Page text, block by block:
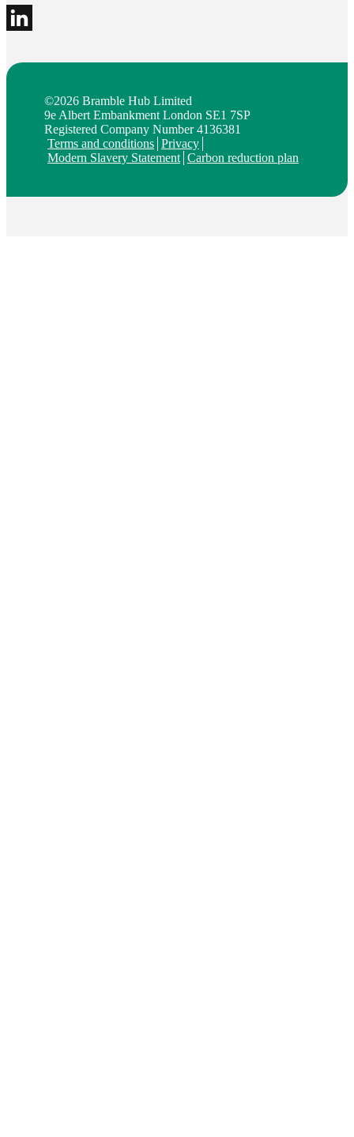
©2026 Bramble Hub Limited
9e Albert Embankment London SE1 7SP
Registered Company Number 4136381
Terms and conditions Privacy
Modern Slavery Statement Carbon reduction plan